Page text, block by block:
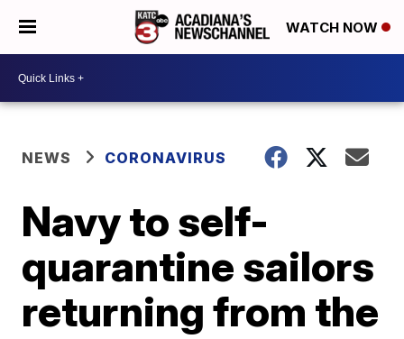
WATCH NOW
NEWS CORONAVIRUS
Navy to self-
quarantine sailors
returning from the